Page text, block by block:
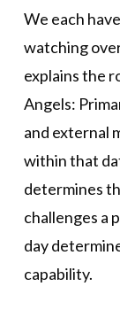
We each
watching
explains the
Angels:
and external
within that
determines
challenges a
day
capability.